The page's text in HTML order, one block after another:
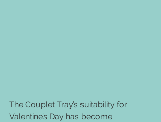
The Couplet Tray’s suitability for
Valentine’s Day has become